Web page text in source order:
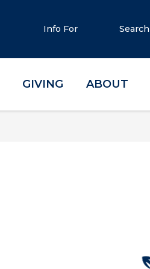
Info For Search
GIVING ABOUT